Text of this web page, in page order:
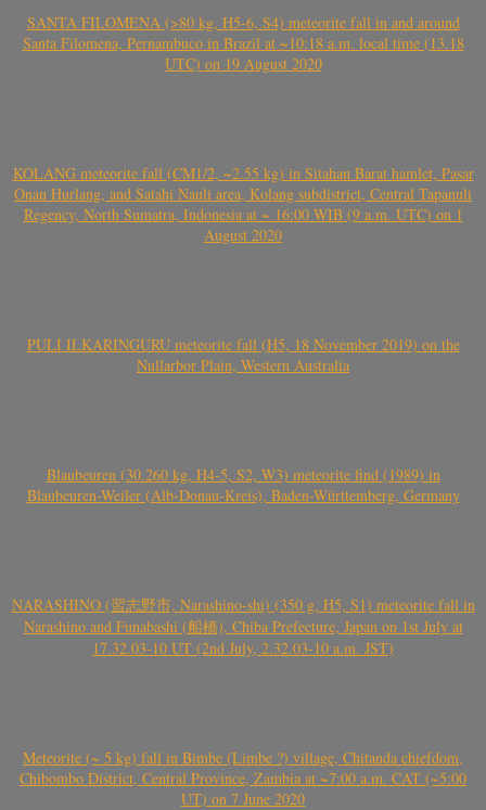
SANTA FILOMENA (>80 kg, H5-6, S4) meteorite fall in and around
Santa Filomena, Pernambuco in Brazil at ~10:18 a.m. local time (13.18
UTC) on 19 August 2020
KOLANG meteorite fall (CM1/2, ~2.55 kg) in Sitahan Barat hamlet, Pasar
Onan Hurlang, and Satahi Nauli area, Kolang subdistrict, Central Tapanuli
Regency, North Sumatra, Indonesia at ~ 16:00 WIB (9 a.m. UTC) on 1
August 2020
PULI ILKARINGURU meteorite fall (H5, 18 November 2019) on the
Nullarbor Plain, Western Australia
Blaubeuren (30.260 kg, H4-5, S2, W3) meteorite find (1989) in
Blaubeuren-Weiler (Alb-Donau-Kreis), Baden-Württemberg, Germany
NARASHINO (習志野市, Narashino-shi) (350 g, H5, S1) meteorite fall in
Narashino and Funabashi (船橋), Chiba Prefecture, Japan on 1st July at
17.32.03-10 UT (2nd July, 2.32.03-10 a.m. JST)
Meteorite (~ 5 kg) fall in Bimbe (Limbe ?) village, Chitanda chiefdom,
Chibombo District, Central Province, Zambia at ~7:00 a.m. CAT (~5:00
UT) on 7 June 2020